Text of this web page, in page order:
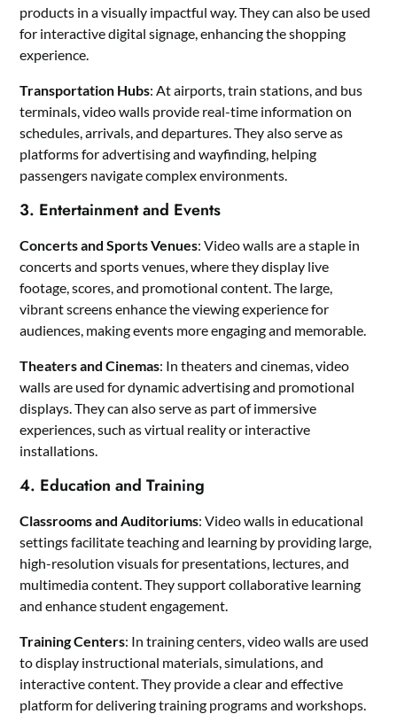
products in a visually impactful way. They can also be used
for interactive digital signage, enhancing the shopping
experience.
Transportation Hubs: At airports, train stations, and bus
terminals, video walls provide real-time information on
schedules, arrivals, and departures. They also serve as
platforms for advertising and wayfinding, helping
passengers navigate complex environments.
3. Entertainment and Events
Concerts and Sports Venues: Video walls are a staple in
concerts and sports venues, where they display live
footage, scores, and promotional content. The large,
vibrant screens enhance the viewing experience for
audiences, making events more engaging and memorable.
Theaters and Cinemas: In theaters and cinemas, video
walls are used for dynamic advertising and promotional
displays. They can also serve as part of immersive
experiences, such as virtual reality or interactive
installations.
4. Education and Training
Classrooms and Auditoriums: Video walls in educational
settings facilitate teaching and learning by providing large,
high-resolution visuals for presentations, lectures, and
multimedia content. They support collaborative learning
and enhance student engagement.
Training Centers: In training centers, video walls are used
to display instructional materials, simulations, and
interactive content. They provide a clear and effective
platform for delivering training programs and workshops.